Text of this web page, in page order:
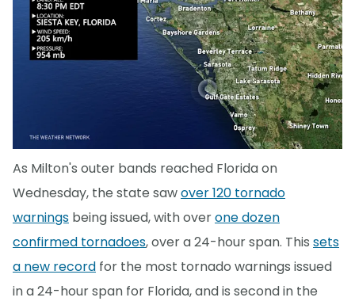
As Milton's outer bands reached Florida on
Wednesday, the state sawover 120 tornado
warnings being issued, with overone dozen
confirmed tornadoes, over a 24-hour span. This sets
a new record for the most tornado warnings issued
in a 24-hour span for Florida, and is second in the